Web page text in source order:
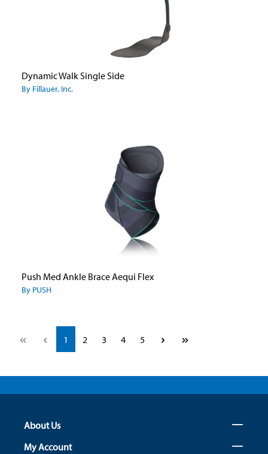
Dynamic Walk Single Side
By Fillauer, Inc.
Push Med Ankle Brace Aequi Flex
By PUSH
Page
1 Page
2 Page
3 Page
4 Page
5
About Us
My Account